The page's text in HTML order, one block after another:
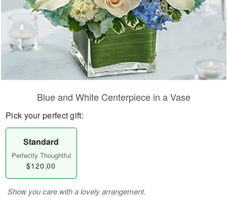
Blue and White Centerpiece in a Vase
Pick your perfect gift:
Standard
Perfectly Thoughtful
$120.00
Show you care with a lovely arrangement.